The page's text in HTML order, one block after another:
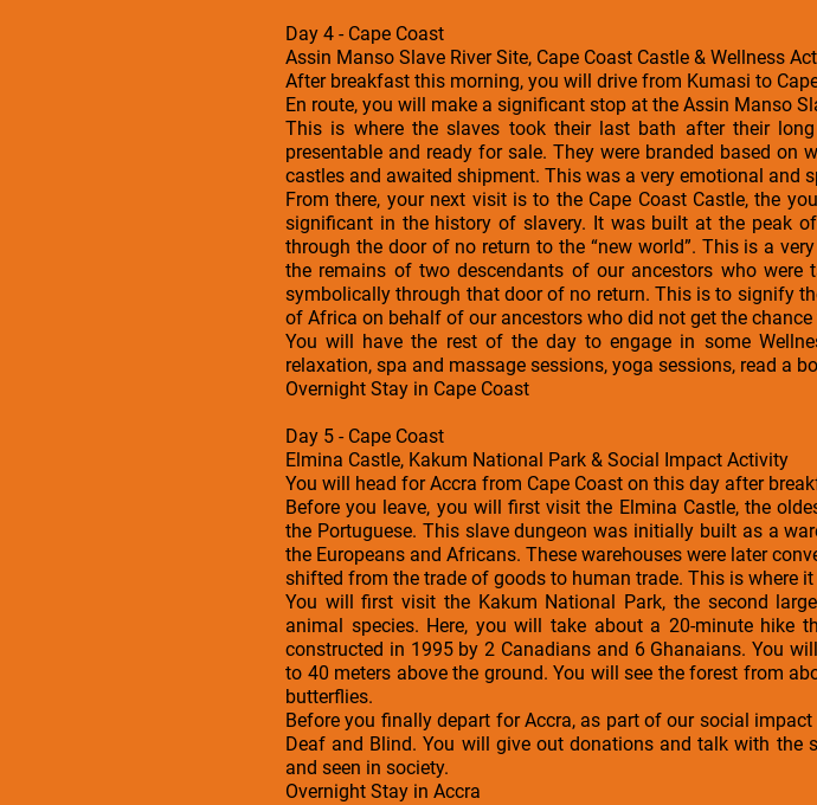
Day 4 - Cape Coast
Assin Manso Slave River Site, Cape Coast Castle & Wellness
After breakfast this morning, you will drive from Kumasi to
En route, you will make a significant stop at the Assin Manso
This is where the slaves took their last bath after their
presentable and ready for sale. They were branded based on
castles and awaited shipment. This was a very emotional and
From there, your next visit is to the Cape Coast Castle, the
significant in the history of slavery. It was built at the peak
through the door of no return to the “new world”. This is a
the remains of two descendants of our ancestors who
symbolically through that door of no return. This is to signify
of Africa on behalf of our ancestors who did not get the chance
You will have the rest of the day to engage in some
relaxation, spa and massage sessions, yoga sessions, read a
Overnight Stay in Cape Coast
Day 5 - Cape Coast
Elmina Castle, Kakum National Park & Social Impact Activity
You will head for Accra from Cape Coast on this day after
Before you leave, you will first visit the Elmina Castle, the
the Portuguese. This slave dungeon was initially built as a
the Europeans and Africans. These warehouses were later
shifted from the trade of goods to human trade. This is where
You will first visit the Kakum National Park, the second
animal species. Here, you will take about a 20-minute hike
constructed in 1995 by 2 Canadians and 6 Ghanaians. You
to 40 meters above the ground. You will see the forest from
butterflies.
Before you finally depart for Accra, as part of our social
Deaf and Blind. You will give out donations and talk with the
and seen in society.
Overnight Stay in Accra